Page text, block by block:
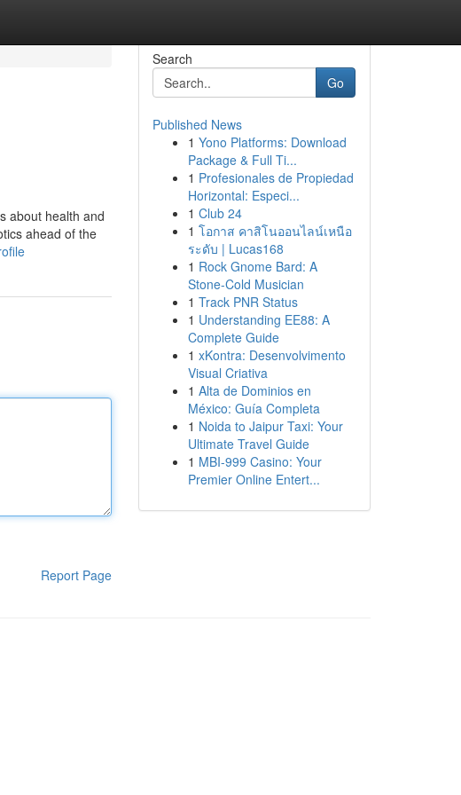
about health and
ahead of the
Report Page
Search
Go
Published News
1 Yono Platforms: Download
Package & Full Ti...
1 Profesionales de Propiedad
Horizontal: Especi...
1 Club 24
1 โอกาส คาสิโนออนไลน์เหนือ
ระดับ | Lucas168
1 Rock Gnome Bard: A
Stone-Cold Musician
1 Track PNR Status
1 Understanding EE88: A
Complete Guide
1 xKontra: Desenvolvimento
Visual Criativa
1 Alta de Dominios en
México: Guía Completa
1 Noida to Jaipur Taxi: Your
Ultimate Travel Guide
1 MBI-999 Casino: Your
Premier Online Entert...